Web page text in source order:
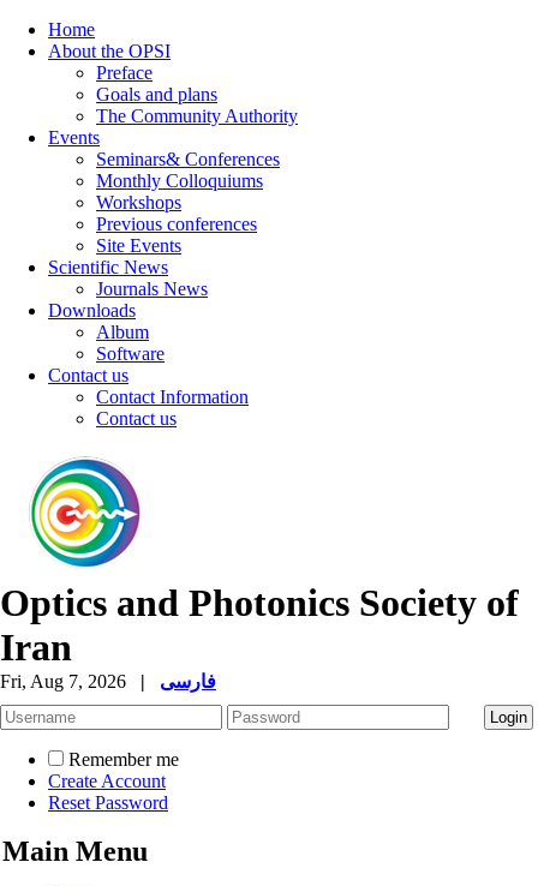
Home
About the OPSI
Preface
Goals and plans
The Community Authority
Events
Seminars& Conferences
Monthly Colloquiums
Workshops
Previous conferences
Site Events
Scientific News
Journals News
Downloads
Album
Software
Contact us
Contact Information
Contact us
Optics and Photonics Society of
Iran
Fri, Aug 7, 2026 | فارسی
Remember me
Create Account
Reset Password
Main Menu